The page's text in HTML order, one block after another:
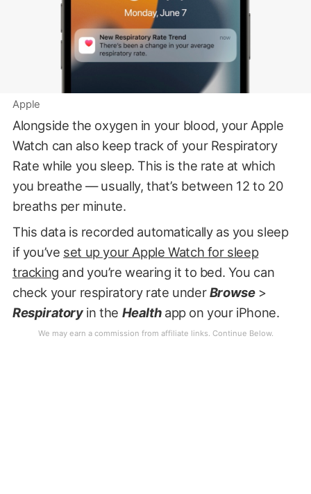
Apple
Alongside the oxygen in your blood, your Apple
Watch can also keep track of your Respiratory
Rate while you sleep. This is the rate at which
you breathe — usually, that’s between 12 to 20
breaths per minute.
This data is recorded automatically as you sleep
if you’ve set up your Apple Watch for sleep
tracking and you’re wearing it to bed. You can
check your respiratory rate underBrowse>
Respiratoryin the Health app on your iPhone.